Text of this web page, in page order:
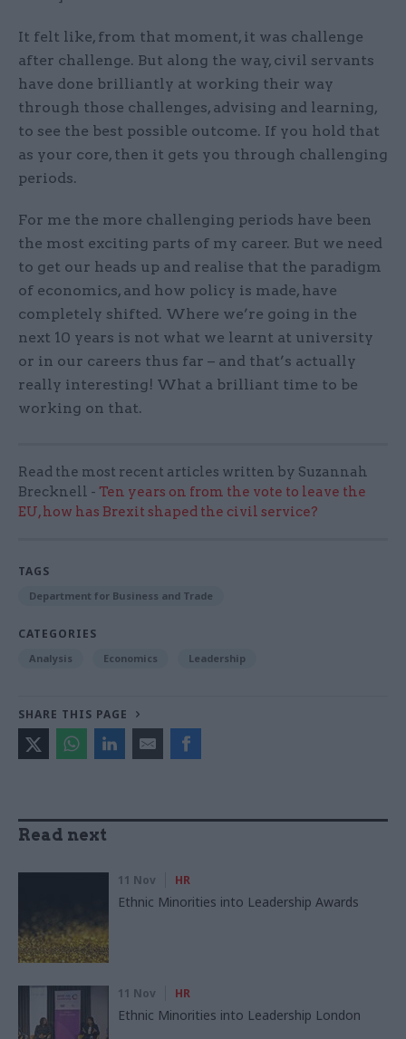
It felt like, from that moment, it was challenge
after challenge. But along the way, civil servants
have done brilliantly at working their way
through those challenges, advising and learning,
to see the best possible outcome. If you hold that
as your core, then it gets you through challenging
periods.
For me the more challenging periods have been
the most exciting parts of my career. But we need
to get our heads up and realise that the paradigm
of economics, and how policy is made, have
completely shifted. Where we’re going in the
next 10 years is not what we learnt at university
or in our careers thus far – and that’s actually
really interesting! What a brilliant time to be
working on that.
Read the most recent articles written by Suzannah
Brecknell - Ten years on from the vote to leave the
EU, how has Brexit shaped the civil service?
TAGS
Department for Business and Trade
CATEGORIES
Analysis Economics Leadership
SHARE THIS PAGE
Read next
11 Nov HR
Ethnic Minorities into Leadership Awards
11 Nov HR
Ethnic Minorities into Leadership London